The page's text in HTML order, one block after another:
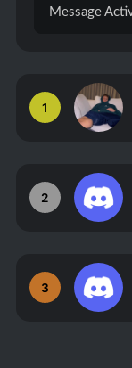
1
2
3
Message